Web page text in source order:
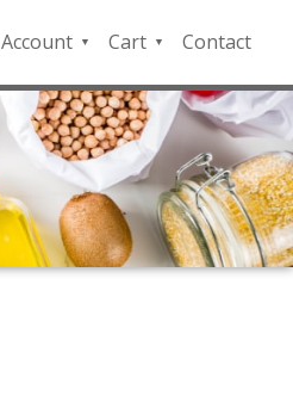
Account
QFD
Payment
Portal
Cart
Checkout
Contact